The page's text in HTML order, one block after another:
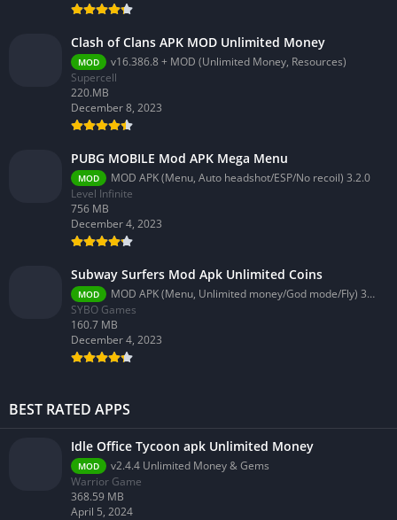
Clash of Clans APK MOD Unlimited Money
MOD
v16.386.8 + MOD (Unlimited Money, Resources)
Supercell
220.MB
December 8, 2023
PUBG MOBILE Mod APK Mega Menu
MOD
MOD APK (Menu, Auto headshot/ESP/No recoil) 3.2.0
Level Infinite
756 MB
December 4, 2023
Subway Surfers Mod Apk Unlimited Coins
MOD
MOD APK (Menu, Unlimited money/God mode/Fly) 3.58.0
SYBO Games
160.7 MB
December 4, 2023
BEST RATED APPS
Idle Office Tycoon apk Unlimited Money
MOD
v2.4.4 Unlimited Money & Gems
Warrior Game
368.59 MB
April 5, 2024